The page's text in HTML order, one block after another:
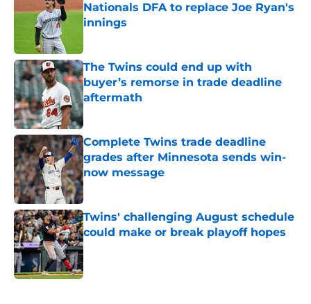
Nationals DFA to replace Joe Ryan's
innings
The Twins could end up with
buyer’s remorse in trade deadline
aftermath
Published by on Invalid Date
Complete Twins trade deadline
grades after Minnesota sends win-
now message
Published by on Invalid Date
Twins' challenging August schedule
could make or break playoff hopes
Published by on Invalid Date